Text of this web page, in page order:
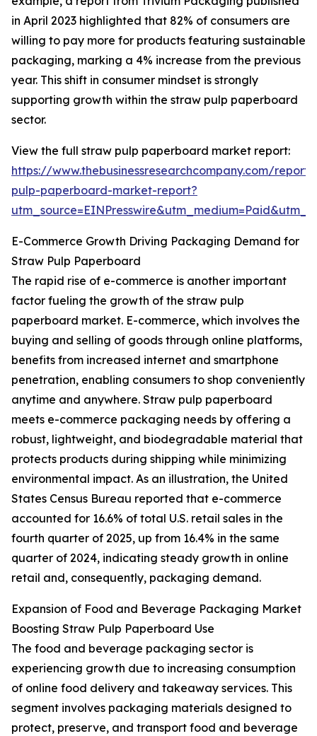
in April 2023 highlighted that 82% of consumers are
willing to pay more for products featuring sustainable
packaging, marking a 4% increase from the previous
year. This shift in consumer mindset is strongly
supporting growth within the straw pulp paperboard
sector.
View the full straw pulp paperboard market report:
https://www.thebusinessresearchcompany.com/
pulp-paperboard-market-report?
E-Commerce Growth Driving Packaging Demand for
Straw Pulp Paperboard
The rapid rise of e-commerce is another important
factor fueling the growth of the straw pulp
paperboard market. E-commerce, which involves the
buying and selling of goods through online platforms,
benefits from increased internet and smartphone
penetration, enabling consumers to shop conveniently
anytime and anywhere. Straw pulp paperboard
meets e-commerce packaging needs by offering a
robust, lightweight, and biodegradable material that
protects products during shipping while minimizing
environmental impact. As an illustration, the United
States Census Bureau reported that e-commerce
accounted for 16.6% of total U.S. retail sales in the
fourth quarter of 2025, up from 16.4% in the same
quarter of 2024, indicating steady growth in online
retail and, consequently, packaging demand.
Expansion of Food and Beverage Packaging Market
Boosting Straw Pulp Paperboard Use
The food and beverage packaging sector is
experiencing growth due to increasing consumption
of online food delivery and takeaway services. This
segment involves packaging materials designed to
protect, preserve, and transport food and beverage